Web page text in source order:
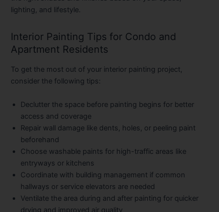
lighting, and lifestyle.
Interior Painting Tips for Condo and
Apartment Residents
To get the most out of your interior painting project,
consider the following tips:
Declutter the space before painting begins for better
access and coverage
Repair wall damage like dents, holes, or peeling paint
beforehand
Choose washable paints for high-traffic areas like
entryways or kitchens
Coordinate with building management if common
hallways or service elevators are needed
Ventilate the area during and after painting for quicker
drying and improved air quality